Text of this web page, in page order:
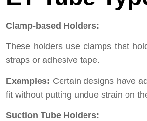
Clamp-based Holders:
These holders use clamps that
straps or adhesive tape.
Examples: Certain designs have
fit without putting undue strain on
Suction Tube Holders: